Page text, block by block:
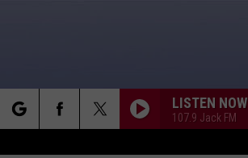
LISTEN NOW
107.9 Jack FM